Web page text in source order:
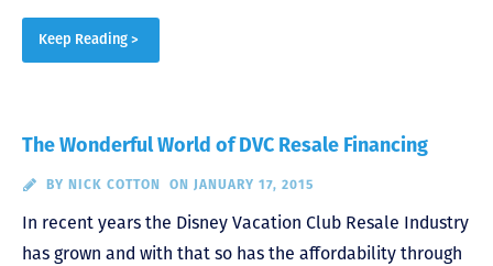
Keep Reading >
The Wonderful World of DVC Resale Financing
BY NICK COTTON ON JANUARY 17, 2015
In recent years the Disney Vacation Club Resale Industry
has grown and with that so has the affordability through